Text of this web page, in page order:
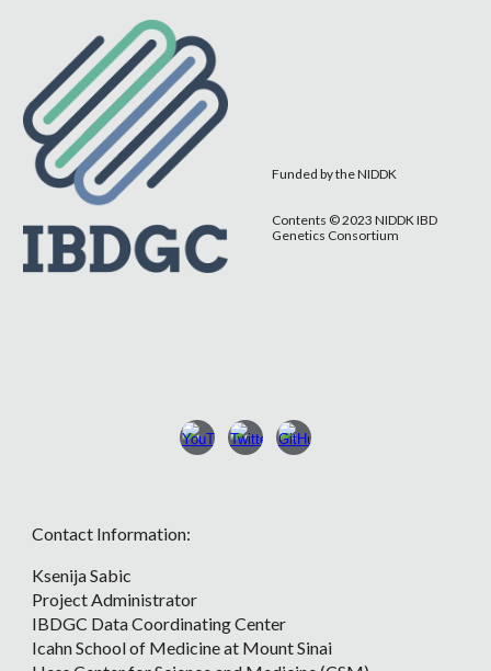
Funded by the NIDDK
Contents © 2023 NIDDK IBD
Genetics Consortium
Contact Information:
Ksenija Sabic
Project Administrator
IBDGC Data Coordinating Center
Icahn School of Medicine at Mount Sinai